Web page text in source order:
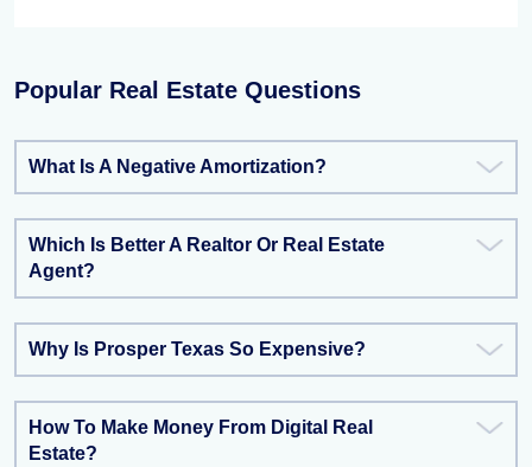
Popular Real Estate Questions
What Is A Negative Amortization?
Which Is Better A Realtor Or Real Estate
Agent?
Why Is Prosper Texas So Expensive?
How To Make Money From Digital Real
Estate?